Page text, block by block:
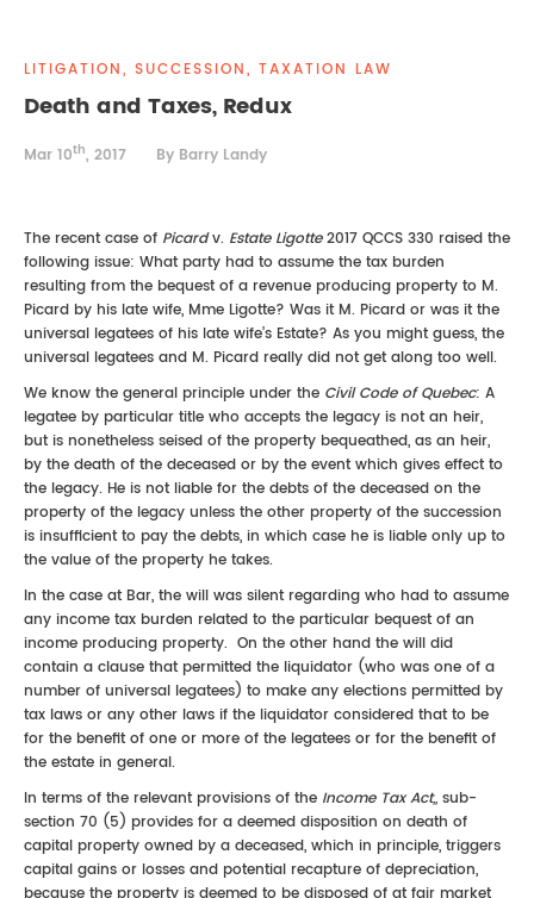
INTELLECTUAL PROPERTY
FAMILY LAW
LITIGATION, SUCCESSION, TAXATION LAW
Death and Taxes, Redux
Mar 10th, 2017 By Barry Landy
The recent case of Picardv. Estate Ligotte2017 QCCS 330 raised the
following issue: What party had to assume the tax burden
resulting from the bequest of a revenue producing property to M.
Picard by his late wife, Mme Ligotte? Was it M. Picard or was it the
universal legatees of his late wife’s Estate? As you might guess, the
universal legatees and M. Picard really did not get along too well.
We know the general principle under the Civil Code of Quebec: A
legatee by particular title who accepts the legacy is not an heir,
but is nonetheless seised of the property bequeathed, as an heir,
by the death of the deceased or by the event which gives effect to
the legacy. He is not liable for the debts of the deceased on the
property of the legacy unless the other property of the succession
is insufficient to pay the debts, in which case he is liable only up to
the value of the property he takes.
In the case at Bar, the will was silent regarding who had to assume
any income tax burden related to the particular bequest of an
income producing property. On the other hand the will did
contain a clause that permitted the liquidator (who was one of a
number of universal legatees) to make any elections permitted by
tax laws or any other laws if the liquidator considered that to be
for the benefit of one or more of the legatees or for the benefit of
the estate in general.
In terms of the relevant provisions of the Income Tax Act,, sub-
section 70 (5) provides for a deemed disposition on death of
capital property owned by a deceased, which in principle, triggers
capital gains or losses and potential recapture of depreciation,